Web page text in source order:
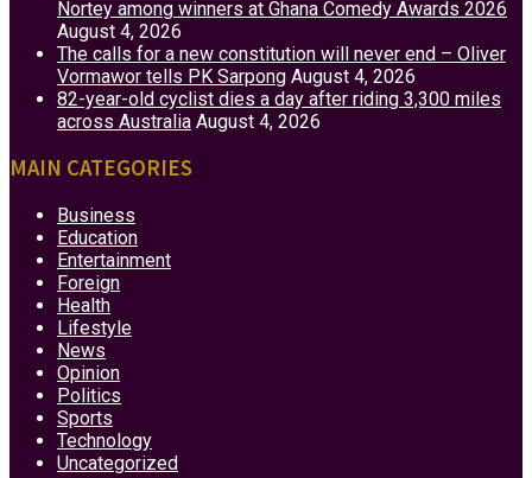
Nortey among winners at Ghana Comedy Awards 2026
August 4, 2026
The calls for a new constitution will never end – Oliver
Vormawor tells PK Sarpong August 4, 2026
82-year-old cyclist dies a day after riding 3,300 miles
across Australia August 4, 2026
MAIN CATEGORIES
Business
Education
Entertainment
Foreign
Health
Lifestyle
News
Opinion
Politics
Sports
Technology
Uncategorized